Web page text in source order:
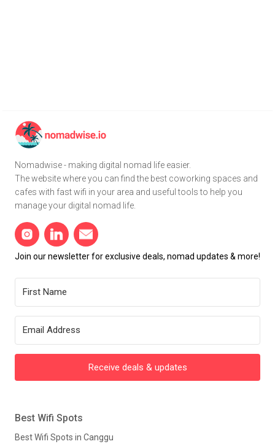
Nomadwise - making digital nomad life easier.
The website where you can find the best coworking spaces and
cafes with fast wifi in your area and useful tools to help you
manage your digital nomad life.
Join our newsletter for exclusive deals, nomad updates & more!
Receive deals & updates
Best Wifi Spots
Best Wifi Spots in Canggu